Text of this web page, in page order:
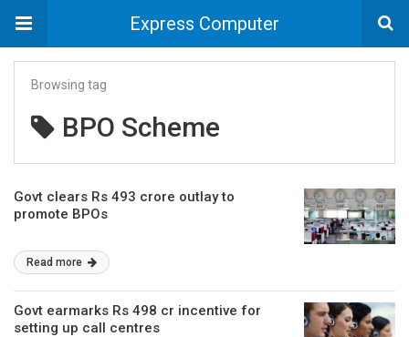
Express Computer
Browsing tag
BPO Scheme
Govt clears Rs 493 crore outlay to
promote BPOs
Read more
Govt earmarks Rs 498 cr incentive for
setting up call centres